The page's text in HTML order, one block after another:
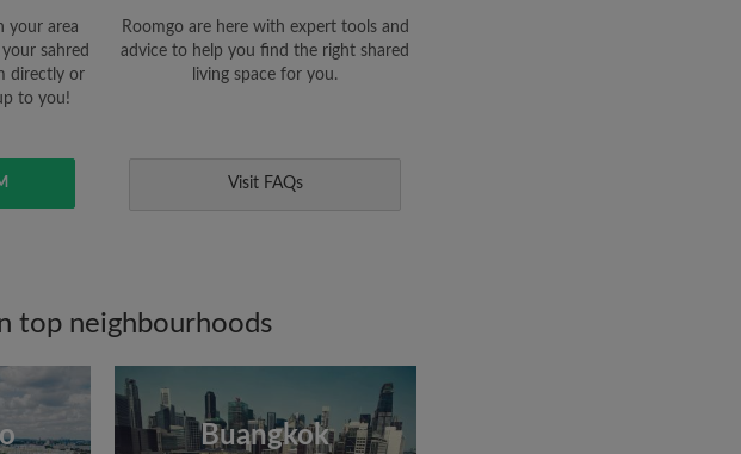
your area
sahred
directly or
to you!
Roomgo are here with expert tools and
advice to help you find the right shared
living space for you.
Visit FAQs
top neighbourhoods
Buangkok